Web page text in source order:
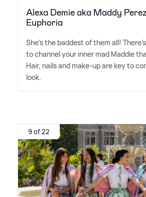
Alexa Demie aka Maddy
Euphoria
She's the baddest of them all!
to channel your inner mad Maddie
Hair, nails and make-up are key to
look.
9 of 22